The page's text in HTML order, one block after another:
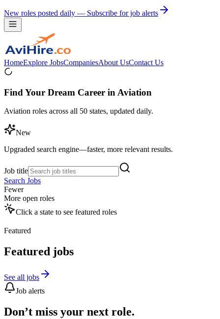
New roles posted daily — Subscribe for job alerts
HomeExplore JobsCompaniesAbout UsContact Us
Find Your Dream Career in Aviation
Aviation roles across all 50 states, updated daily.
New
Upgraded search engine—faster, more relevant results.
Job title
Search Jobs
Fewer
More open roles
Click a state to see featured roles
Featured
Featured jobs
See all jobs
Job alerts
Don’t miss your next role.